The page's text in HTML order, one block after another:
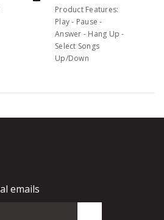
Product Features:
Play - Pause -
Answer - Hang Up -
Select Songs
Up/Down